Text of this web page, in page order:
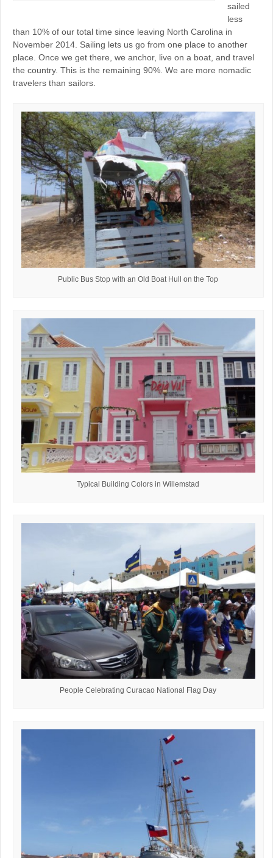
sailed
less
than 10% of our total time since leaving North Carolina in
November 2014. Sailing lets us go from one place to another
place. Once we get there, we anchor, live on a boat, and travel
the country. This is the remaining 90%. We are more nomadic
travelers than sailors.
Public Bus Stop with an Old Boat Hull on the Top
Typical Building Colors in Willemstad
People Celebrating Curacao National Flag Day